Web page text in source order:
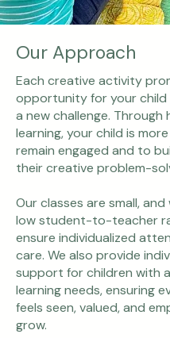
Our Approach
Each creative activity
opportunity for your child
a new challenge. Through
learning, your child is
remain engaged and to
their creative problem-
Our classes are small, and
low student-to-teacher
ensure individualized
care. We also provide
support for children with
learning needs, ensuring
feels seen, valued, and
grow.